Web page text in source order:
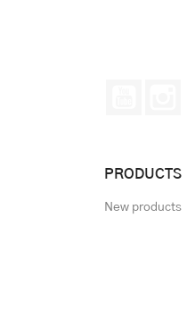
PRODUCTS
New products